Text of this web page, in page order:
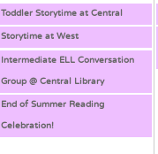
Toddler Storytime at Central
Storytime at West
Intermediate ELL Conversation
Group @ Central Library
End of Summer Reading
Celebration!